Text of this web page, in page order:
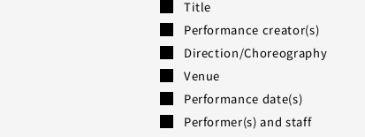
Title
Performance creator(s)
Direction/Choreography
Venue
Performance date(s)
Performer(s) and staff